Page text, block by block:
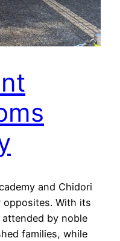
and Chidori
opposites. With its
by noble
families, while